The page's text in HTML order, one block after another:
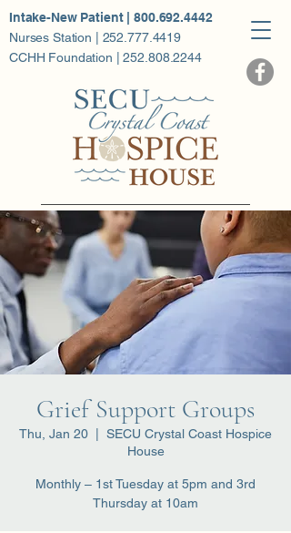
Intake-New Patient | 800.692.4442
Nurses Station | 252.777.4419
CCHH Foundation | 252.808.2244
Grief Support Groups
Thu, Jan 20
SECU Crystal Coast Hospice
House
Monthly – 1st Tuesday at 5pm and 3rd
Thursday at 10am